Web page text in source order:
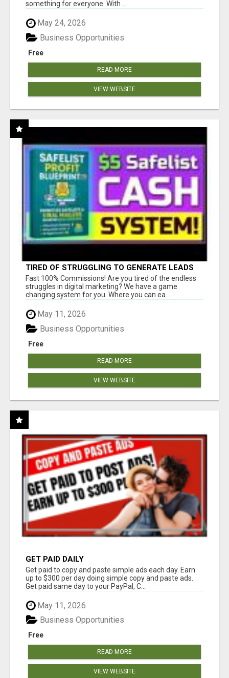
something for everyone. With ...
May 24, 2026
Free
Business Opportunities
READ MORE
VIEW WEBSITE
TIRED OF STRUGGLING TO GENERATE LEADS
AND INCOME ONLINE?
Fast 100% Commissions! Are you tired of the endless
struggles in digital marketing? We have a game
changing system for you. Where you can ea...
May 11, 2026
Free
Business Opportunities
READ MORE
VIEW WEBSITE
GET PAID DAILY
Get paid to copy and paste simple ads each day. Earn
up to $300 per day doing simple copy and paste ads.
Get paid same day to your PayPal, C...
May 11, 2026
Free
Business Opportunities
READ MORE
VIEW WEBSITE